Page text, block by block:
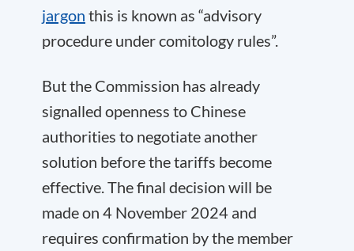
jargon this is known as “advisory
procedure under comitology rules”.
But the Commission has already
signalled openness to Chinese
authorities to negotiate another
solution before the tariffs become
effective. The final decision will be
made on 4 November 2024 and
requires confirmation by the member